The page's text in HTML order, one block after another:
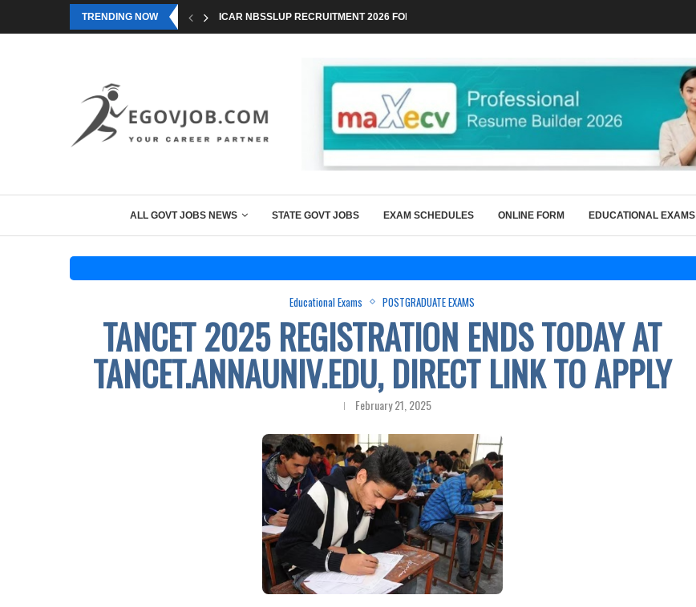
TRENDING NOW ICAR NBSSLUP RECRUITMENT 2026 FOR TECHNICAL POSTS THROUGH...
ALL GOVT JOBS NEWS STATE GOVT JOBS EXAM SCHEDULES ONLINE FORM EDUCATIONAL EXAMS
Educational Exams POSTGRADUATE EXAMS
TANCET 2025 REGISTRATION ENDS TODAY AT
TANCET.ANNAUNIV.EDU, DIRECT LINK TO APPLY
February 21, 2025